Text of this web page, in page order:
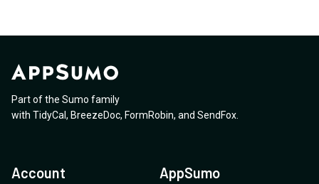
Part of the Sumo family
with TidyCal , BreezeDoc, FormRobin, and SendFox
Account AppSumo